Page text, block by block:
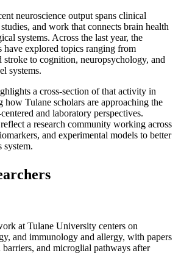
neuroscience output spans clinical
and work that connects brain health
systems. Across the last year, the
have explored topics ranging from
stroke to cognition, neuropsychology, and
systems.
a cross-section of that activity in
how Tulane scholars are approaching the
and laboratory perspectives.
a research community working across
and experimental models to better
system.
at Tulane University centers on
and immunology and allergy, with papers
and microglial pathways after